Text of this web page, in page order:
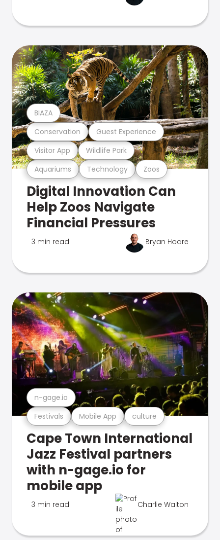
Aquariums Technology Zoos
Visitor App Wildlife Park
Conservation Guest Experience
BIAZA
Digital Innovation Can
Help Zoos Navigate
Financial Pressures
3 min read Bryan Hoare
Festivals Mobile App culture
n-gage.io
Cape Town International
Jazz Festival partners
with n-gage.io for
mobile app
3 min read Charlie Walton